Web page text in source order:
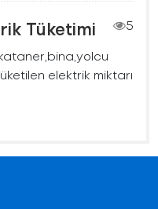
Tüketimi
5
kataner,bina,yolcu
elektrik miktarı